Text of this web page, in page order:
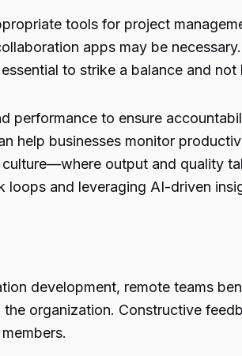
tools for project
apps may be
to strike a balance and
to ensure
help businesses monitor
output and quality
and leveraging AI-driven
development, remote teams
organization. Constructive